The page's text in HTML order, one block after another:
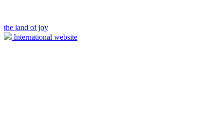
the land of joy
International website